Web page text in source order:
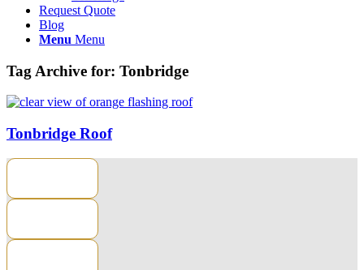
Request Quote
Blog
Menu Menu
Tag Archive for: Tonbridge
Tonbridge Roof